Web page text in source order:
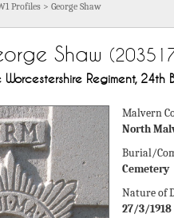
Profiles > George Shaw
Shaw
Regiment, 24th
Malvern
North
Burial/
Cemetery
Nature of
27/3/1918